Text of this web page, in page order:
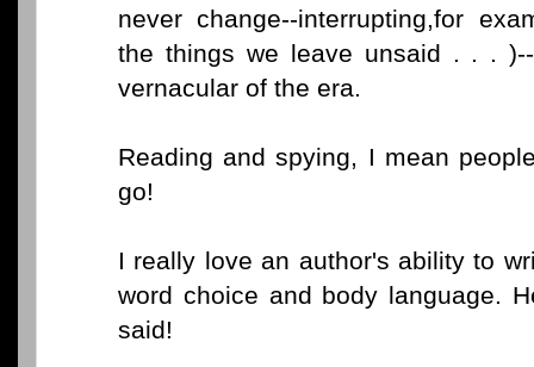
never change--interrupting,for
the things we leave unsaid . . .
vernacular of the era.
Reading and spying, I mean
go!
I really love an author's ability to
word choice and body language.
said!